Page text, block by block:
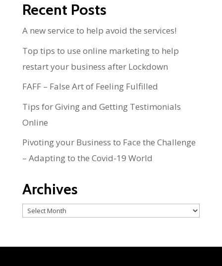
Recent Posts
A new service to help avoid the services!
Top tips to use online marketing to help
restart your business after Lockdown
FAFF – False Art of Feeling Fulfilled
Tips for Giving and Getting Testimonials
Online
Pivoting your Business to Face the Challenge
– Adapting to the Covid-19 World
Archives
Archives